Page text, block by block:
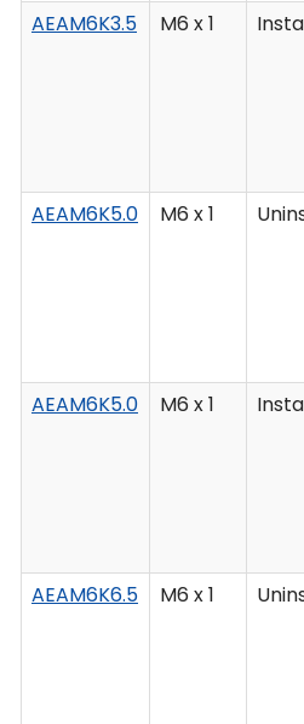
AEAM6K3.5
M6 x 1
AEAM6K5.0
M6 x 1
AEAM6K5.0
M6 x 1
AEAM6K6.5
M6 x 1